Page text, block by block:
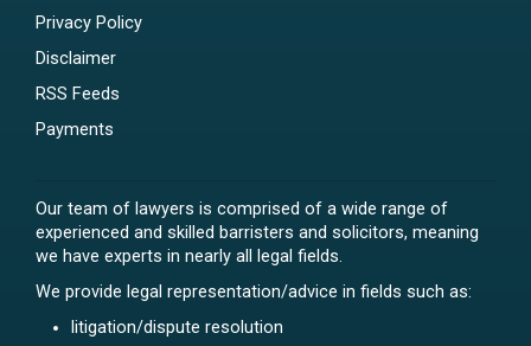
Privacy Policy
Disclaimer
RSS Feeds
Payments
Our team of lawyers is comprised of a wide range of
experienced and skilled barristers and solicitors, meaning
we have experts in nearly all legal fields.
We provide legal representation/advice in fields such as:
litigation/dispute resolution